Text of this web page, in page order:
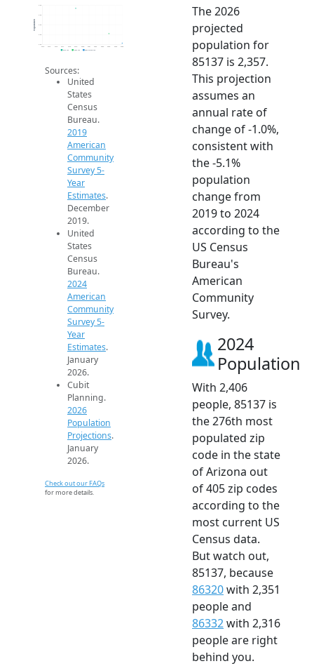
2.4k
2.4k
2.5k
2.5k
2.5k
2014 2015 2016 2017 2018 2019 2020 2021 2022 2023 2024 2025 2026
Population
2019 ACS 2024 ACS 2026 Projection
Sources:
United
States
Census
Bureau.
2019
American
Community
Survey 5-
Year
Estimates.
December
2019.
United
States
Census
Bureau.
2024
American
Community
Survey 5-
Year
Estimates.
January
2026.
Cubit
Planning.
2026
Population
Projections.
January
2026.
Check out our FAQs
for more details.
The 2026
projected
population for
85137 is 2,357.
This projection
assumes an
annual rate of
change of -1.0%,
consistent with
the -5.1%
population
change from
2019 to 2024
according to the
US Census
Bureau's
American
Community
Survey.
2024
Population
With 2,406
people, 85137 is
the 276th most
populated zip
code in the state
of Arizona out
of 405 zip codes
according to the
most current US
Census data.
But watch out,
85137, because
86320with 2,351
people and
86332with 2,316
people are right
behind you.